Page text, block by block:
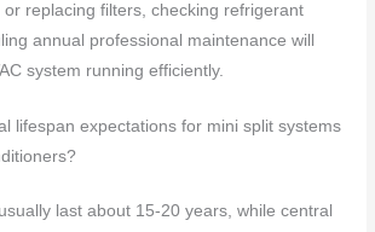
or replacing filters, checking refrigerant
annual professional maintenance will
system running efficiently.
lifespan expectations for mini split systems
last about 15-20 years, while central